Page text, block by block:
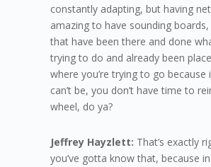
constantly adapting, but having
amazing to have sounding
that have been there and done
trying to do and already been
where you’re trying to go because
can’t be, you don’t have time to
wheel, do ya?
Jeffrey Hayzlett: That’s exactly
you’ve gotta know that, because in